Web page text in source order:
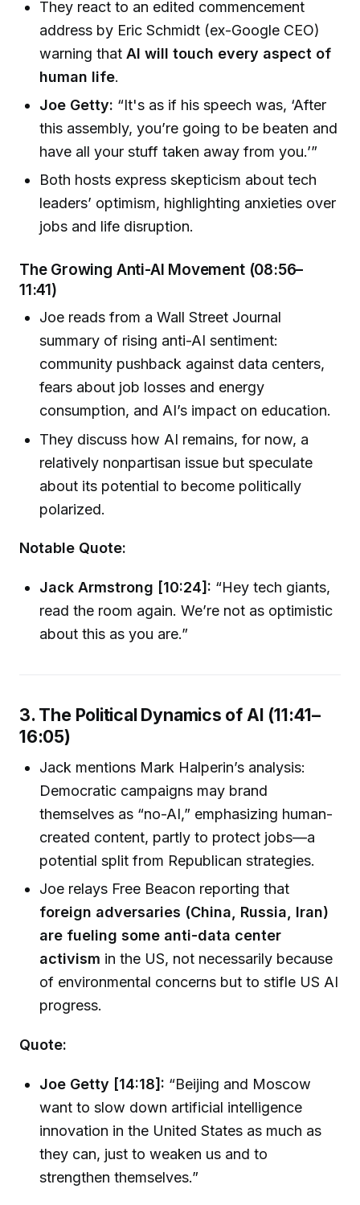
They react to an edited commencement
address by Eric Schmidt (ex-Google CEO)
warning thatAI will touch every aspect of
human life.
Joe Getty: “It's as if his speech was, ‘After
this assembly, you’re going to be beaten and
have all your stuff taken away from you.’”
Both hosts express skepticism about tech
leaders’ optimism, highlighting anxieties over
jobs and life disruption.
The Growing Anti-AI Movement (08:56–
11:41)
Joe reads from a Wall Street Journal
summary of rising anti-AI sentiment:
community pushback against data centers,
fears about job losses and energy
consumption, and AI’s impact on education.
They discuss how AI remains, for now, a
relatively nonpartisan issue but speculate
about its potential to become politically
polarized.
Notable Quote:
Jack Armstrong [10:24]: “Hey tech giants,
read the room again. We’re not as optimistic
about this as you are.”
3. The Political Dynamics of AI (11:41–
16:05)
Jack mentions Mark Halperin’s analysis:
Democratic campaigns may brand
themselves as “no-AI,” emphasizing human-
created content, partly to protect jobs—a
potential split from Republican strategies.
Joe relays Free Beacon reporting that
foreign adversaries (China, Russia, Iran)
are fueling some anti-data center
activism in the US, not necessarily because
of environmental concerns but to stifle US AI
progress.
Quote:
Joe Getty [14:18]: “Beijing and Moscow
want to slow down artificial intelligence
innovation in the United States as much as
they can, just to weaken us and to
strengthen themselves.”